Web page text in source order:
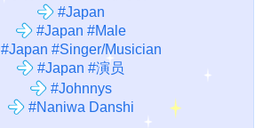
#Japan
#Japan #Male
#Japan #Singer/Musician
#Japan #演员
#Johnnys
#Naniwa Danshi